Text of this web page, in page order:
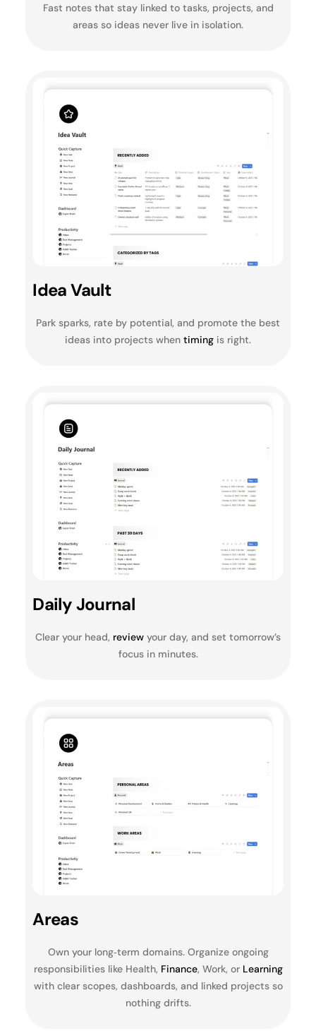
Fast notes that stay linked to tasks, projects, and
areas so ideas never live in isolation.
Idea Vault
Park sparks, rate by potential, and promote the best
ideas into projects when timing is right.
Daily Journal
Clear your head, review your day, and set tomorrow’s
focus in minutes.
Areas
Own your long‑term domains. Organize ongoing
responsibilities like Health, Finance, Work, or Learning
with clear scopes, dashboards, and linked projects so
nothing drifts.